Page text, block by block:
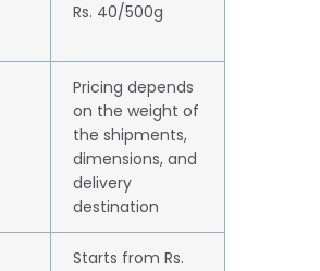
Rs. 40/500g
Pricing depends
on the weight of
the shipments,
dimensions, and
delivery
destination
Starts from Rs.